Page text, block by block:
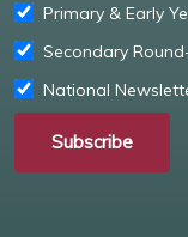
Primary & Early
Secondary
National
Subscribe